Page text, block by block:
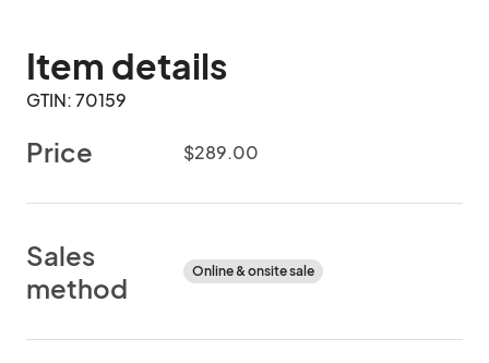
Item details
GTIN: 70159
Price $289.00
Sales
method
Online & onsite sale